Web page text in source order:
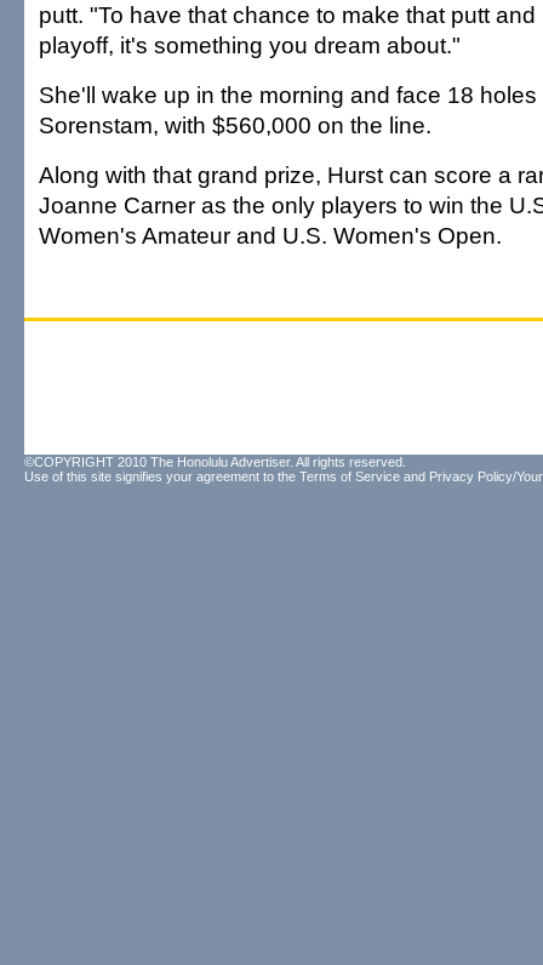
putt. "To have that chance to make that putt
playoff, it's something you dream about."
She'll wake up in the morning and face 18
Sorenstam, with $560,000 on the line.
Along with that grand prize, Hurst can score a
Joanne Carner as the only players to win the
Women's Amateur and U.S. Women's Open.
©COPYRIGHT 2010 The Honolulu Advertiser. All rights reserved.
Use of this site signifies your agreement to the Terms of Service and Privacy Policy/